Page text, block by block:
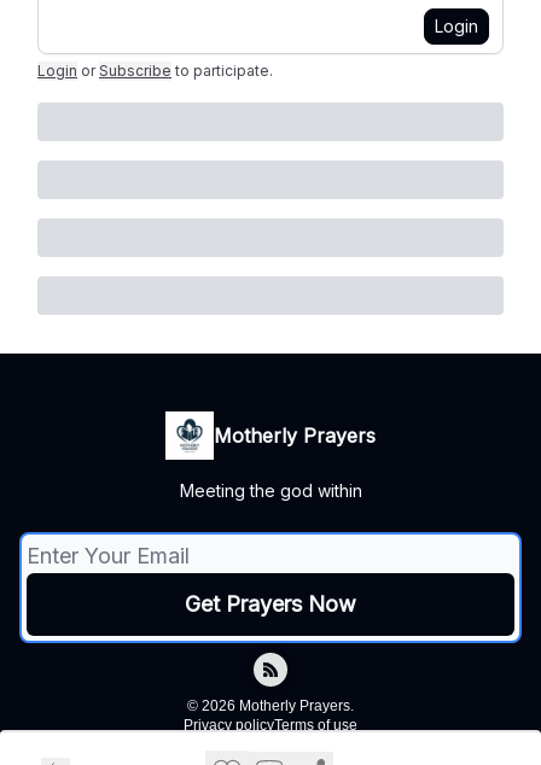
Login
Login or Subscribe to participate.
Motherly Prayers
Meeting the god within
© 2026 Motherly Prayers.
Privacy policyTerms of use
Powered by beehiiv